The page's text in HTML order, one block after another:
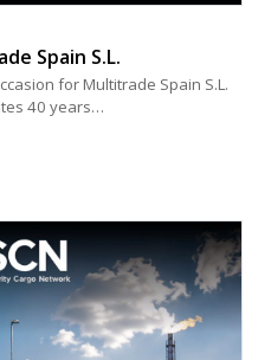
Spain S.L.
for Multitrade Spain S.L.
40 years…